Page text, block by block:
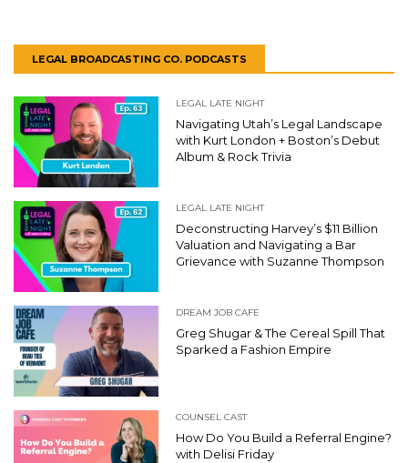
LEGAL BROADCASTING CO. PODCASTS
LEGAL LATE NIGHT
Navigating Utah’s Legal Landscape
with Kurt London + Boston’s Debut
Album & Rock Trivia
LEGAL LATE NIGHT
Deconstructing Harvey’s $11 Billion
Valuation and Navigating a Bar
Grievance with Suzanne Thompson
DREAM JOB CAFE
Greg Shugar & The Cereal Spill That
Sparked a Fashion Empire
COUNSEL CAST
How Do You Build a Referral Engine?
with Delisi Friday